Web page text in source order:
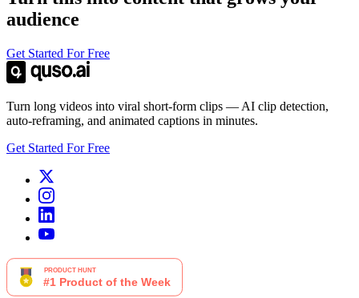
audience
Get Started For Free
Turn long videos into viral short-form clips — AI clip detection,
auto-reframing, and animated captions in minutes.
Get Started For Free